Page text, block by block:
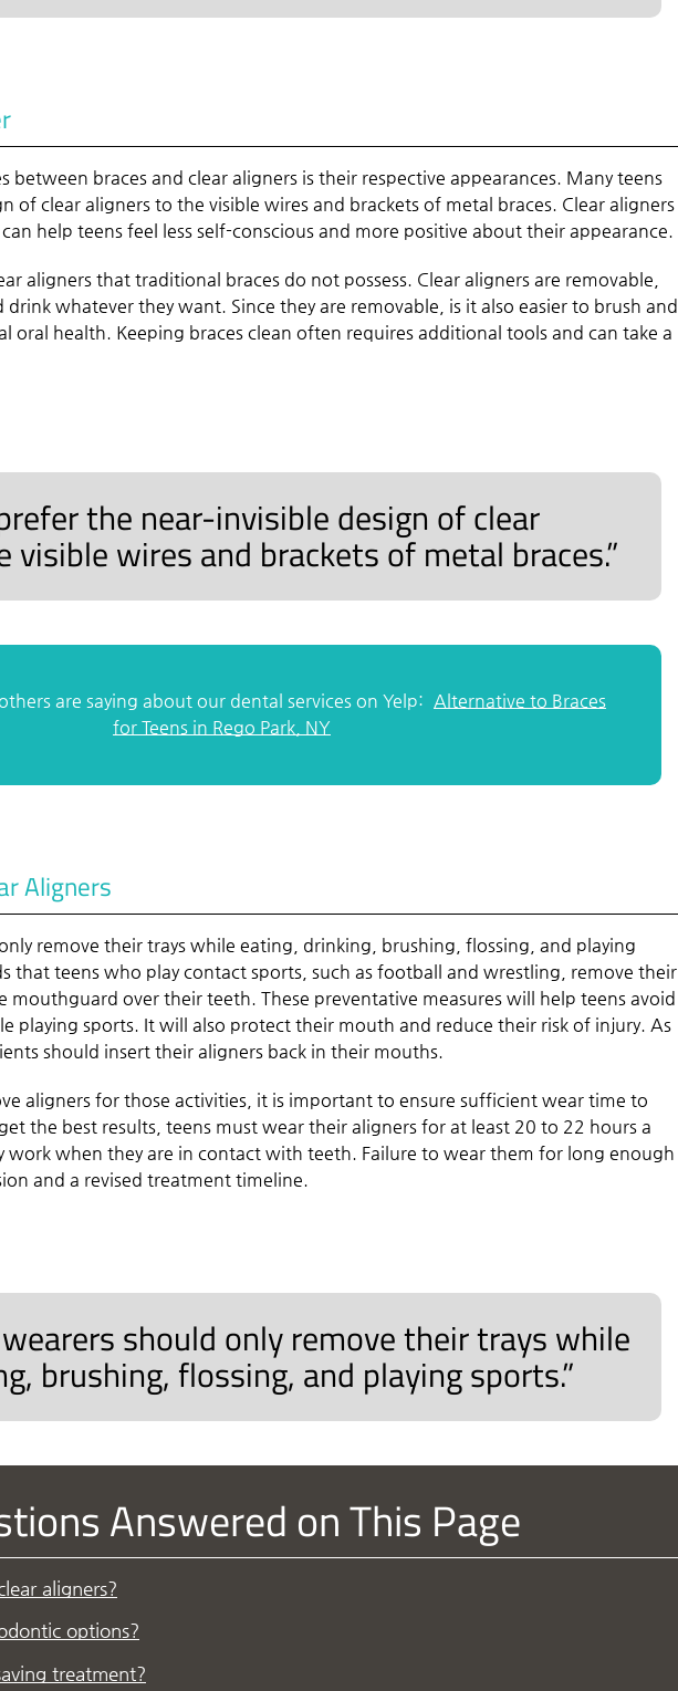
between braces and clear aligners is their respective appearances. Many teens
of clear aligners to the visible wires and brackets of metal braces. Clear aligners
help teens feel less self-conscious and more positive about their appearance.
aligners that traditional braces do not possess. Clear aligners are removable,
whatever they want. Since they are removable, is it also easier to brush and
oral health. Keeping braces clean often requires additional tools and can take a
the near-invisible design of clear
visible wires and brackets of metal braces.”
are saying about our dental services on Yelp: Alternative to Braces
for Teens in Rego Park, NY
Aligners
remove their trays while eating, drinking, brushing, flossing, and playing
that teens who play contact sports, such as football and wrestling, remove their
mouthguard over their teeth. These preventative measures will help teens avoid
playing sports. It will also protect their mouth and reduce their risk of injury. As
should insert their aligners back in their mouths.
aligners for those activities, it is important to ensure sufficient wear time to
the best results, teens must wear their aligners for at least 20 to 22 hours a
work when they are in contact with teeth. Failure to wear them for long enough
and a revised treatment timeline.
wearers should only remove their trays while
brushing, flossing, and playing sports.”
Answered on This Page
aligners?
options?
treatment?